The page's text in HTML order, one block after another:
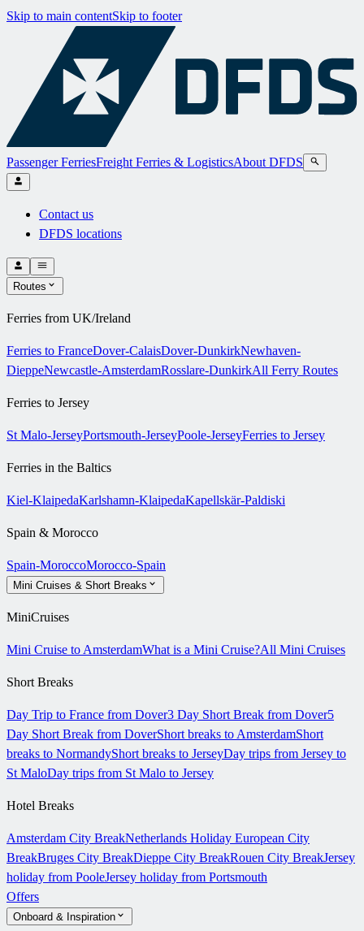
Skip to main contentSkip to footer
Passenger FerriesFreight Ferries & LogisticsAbout DFDS
Contact us
DFDS locations
Routes
Ferries from UK/Ireland
Ferries to FranceDover-CalaisDover-DunkirkNewhaven-
DieppeNewcastle-AmsterdamRosslare-DunkirkAll Ferry Routes
Ferries to Jersey
St Malo-JerseyPortsmouth-JerseyPoole-JerseyFerries to Jersey
Ferries in the Baltics
Kiel-KlaipedaKarlshamn-KlaipedaKapellskär-Paldiski
Spain & Morocco
Spain-MoroccoMorocco-Spain
Mini Cruises & Short Breaks
MiniCruises
Mini Cruise to AmsterdamWhat is a Mini Cruise?All Mini Cruises
Short Breaks
Day Trip to France from Dover3 Day Short Break from Dover5
Day Short Break from DoverShort breaks to AmsterdamShort
breaks to NormandyShort breaks to JerseyDay trips from Jersey to
St MaloDay trips from St Malo to Jersey
Hotel Breaks
Amsterdam City BreakNetherlands Holiday European City
BreakBruges City BreakDieppe City BreakRouen City BreakJersey
holiday from PooleJersey holiday from Portsmouth
Offers
Onboard & Inspiration